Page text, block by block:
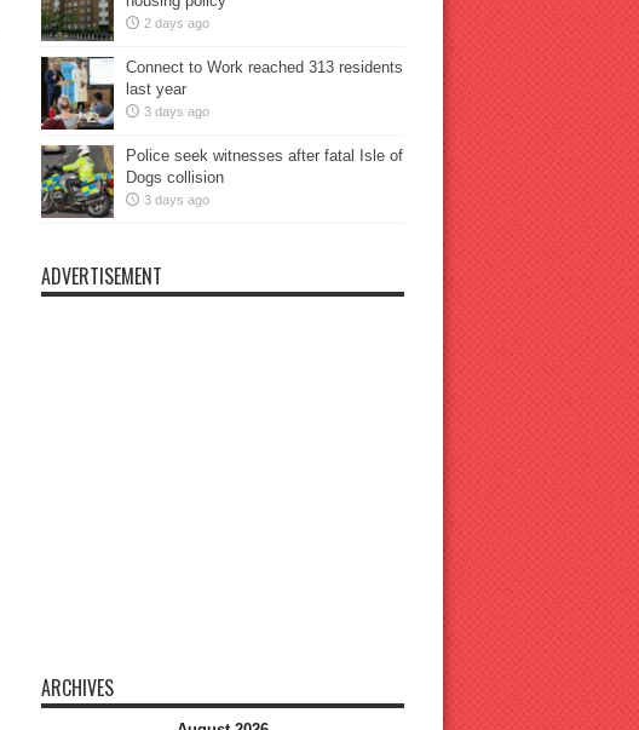
2 days ago
Connect to Work reached 313 residents
last year
3 days ago
Police seek witnesses after fatal Isle of
Dogs collision
3 days ago
ADVERTISEMENT
ARCHIVES